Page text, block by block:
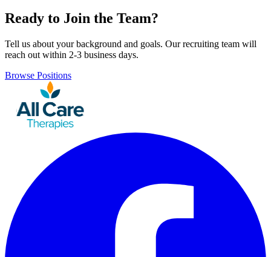
Ready to Join the Team?
Tell us about your background and goals. Our recruiting team will
reach out within 2-3 business days.
Browse Positions